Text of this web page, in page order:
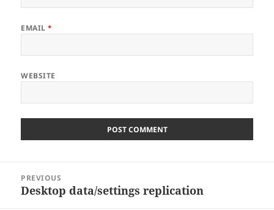
EMAIL*
WEBSITE
navigation
PREVIOUS
Previous
Desktop data/settings replication